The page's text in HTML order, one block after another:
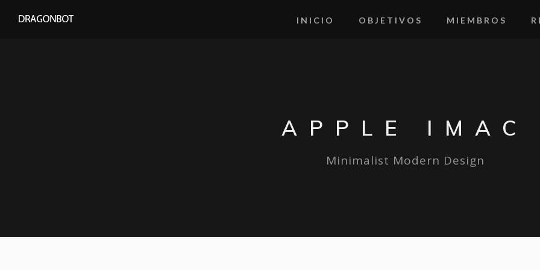
INICIO OBJETIVOS MIEMBROS
APPLE IMAC
Minimalist Modern Design